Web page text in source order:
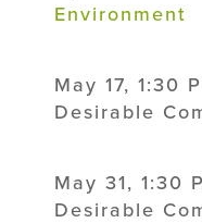
Environment
May 17, 1:30
Desirable
May 31, 1:30
Desirable